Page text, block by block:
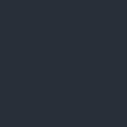
Remove
Create